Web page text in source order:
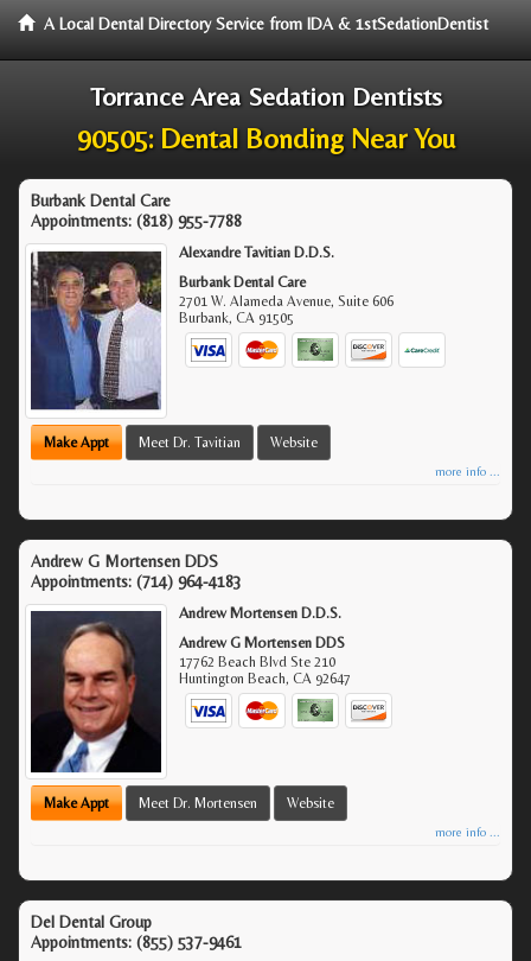
A Local Dental Directory Service from IDA & 1stSedationDentist
Torrance Area Sedation Dentists
90505: Dental Bonding Near You
Burbank Dental Care
Appointments: (818) 955-7788
Alexandre Tavitian D.D.S.
Burbank Dental Care
2701 W. Alameda Avenue, Suite 606
Burbank,CA 91505
Make Appt Meet Dr. Tavitian Website
more info ...
Andrew G Mortensen DDS
Appointments: (714) 964-4183
Andrew Mortensen D.D.S.
Andrew G Mortensen DDS
17762 Beach Blvd Ste 210
Huntington Beach,CA 92647
Make Appt Meet Dr. Mortensen Website
more info ...
Del Dental Group
Appointments: (855) 537-9461